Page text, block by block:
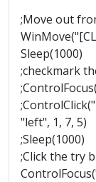
;Move out
Sleep(1000)
;checkmark
"left", 1, 7, 5)
;Sleep(1000)
;Click the try